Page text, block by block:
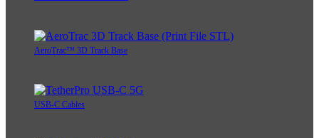
AeroTrac™ 3D Track Base
USB-C Cables